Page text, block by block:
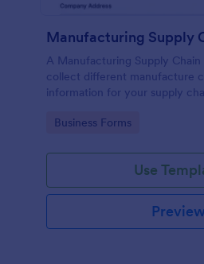
Manufacturing Supply
A Manufacturing Supply
collect different manufacture
information for your supply
Go to Category:
Business Forms
Use
Preview